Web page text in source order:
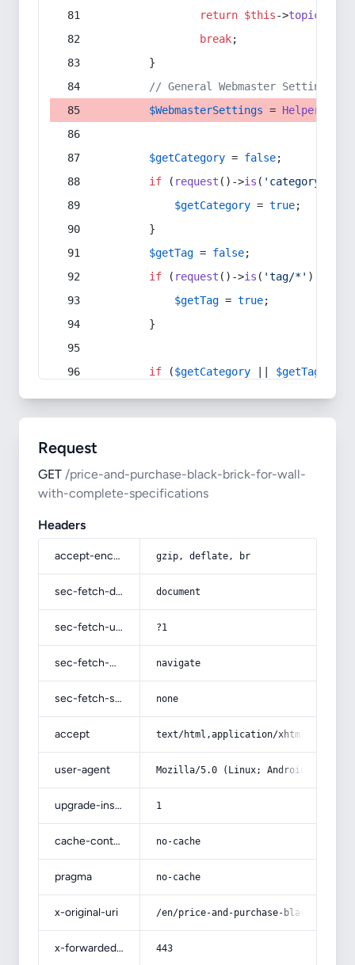
return $this->topic
break;
        }
// General Webmaster Settings
$WebmasterSettings = Helper
$getCategory = false;
if ( request ()->is ( 'category/*'
$getCategory = true;
        }
$getTag = false;
if ( request ()->is ( 'tag/*' ) ||
$getTag = true;
        }
if ($getCategory $getTag
Request
GET /price-and-purchase-black-brick-for-wall-
with-complete-specifications
Headers
accept-encoding gzip, deflate, br
sec-fetch-dest document
sec-fetch-user ?1
sec-fetch-mode navigate
sec-fetch-site none
accept text/html,application/
user-agent Mozilla/5.0 (Linux; Android 14; Pixel
upgrade-insecure-requests 1
cache-control no-cache
pragma no-cache
x-original-uri /en/price-and-purchase-black-
x-forwarded-port 443